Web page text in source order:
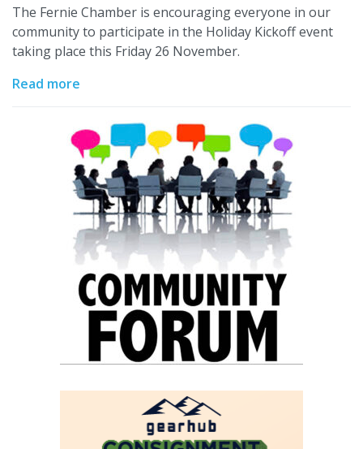
The Fernie Chamber is encouraging everyone in our
community to participate in the Holiday Kickoff event
taking place this Friday 26 November.
Read more